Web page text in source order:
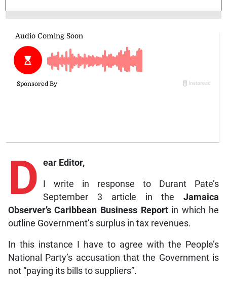
D ear Editor,
I write in response to Durant Pate’s
September 3 article in theJamaica
Observer’s Caribbean Business Reportin which he
outline Government’s surplus in tax revenues.
In this instance I have to agree with the People’s
National Party’s accusation that the Government is
not “paying its bills to suppliers”.